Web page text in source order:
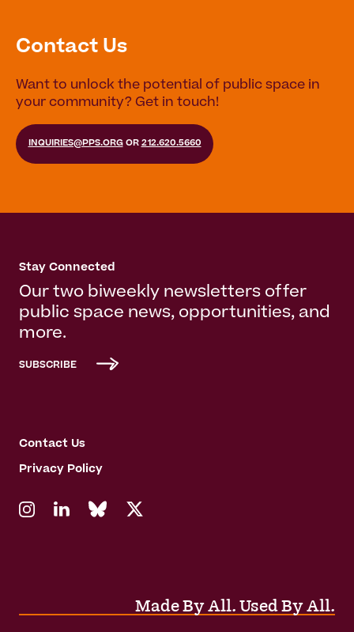
Contact Us
Want to unlock the potential of public space in
your community? Get in touch!
INQUIRIES@PPS.ORGOR 212.620.5660
Stay Connected
Our two biweekly newsletters offer
public space news, opportunities, and
more.
SUBSCRIBE
Contact Us
Privacy Policy
Made By All. Used By All.